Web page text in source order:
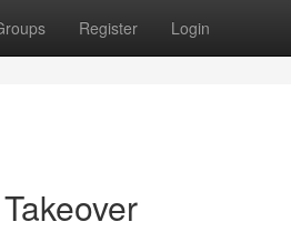
Register Login